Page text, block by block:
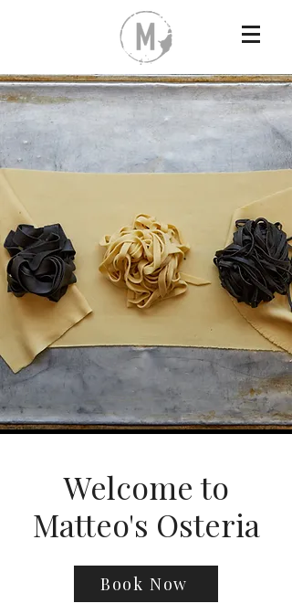
Welcome to
Matteo's Osteria
Book Now